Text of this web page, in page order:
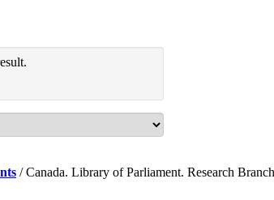
/ Canada. Library of Parliament. Research